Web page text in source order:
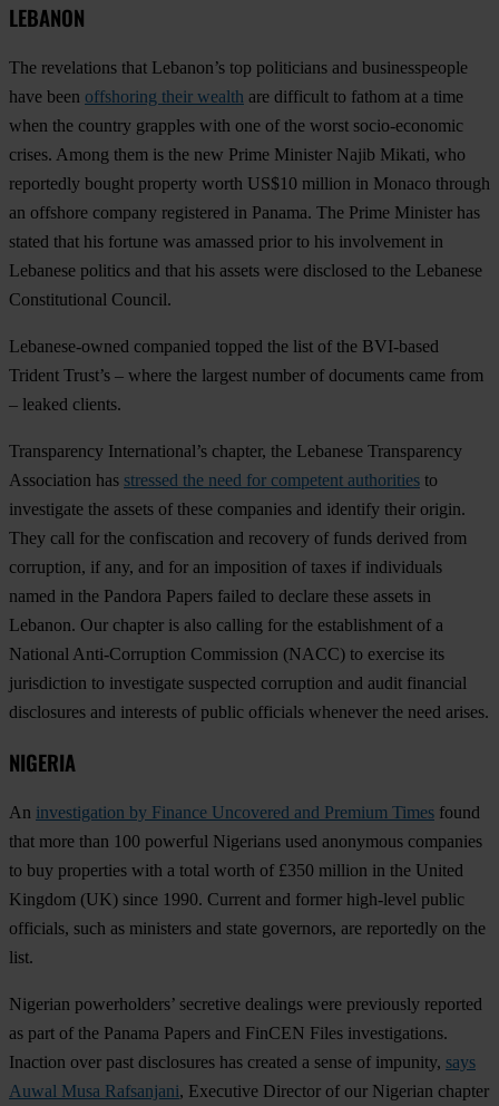
LEBANON
The revelations that Lebanon’s top politicians and businesspeople
have been offshoring their wealth are difficult to fathom at a time
when the country grapples with one of the worst socio-economic
crises. Among them is the new Prime Minister Najib Mikati, who
reportedly bought property worth US$10 million in Monaco through
an offshore company registered in Panama. The Prime Minister has
stated that his fortune was amassed prior to his involvement in
Lebanese politics and that his assets were disclosed to the Lebanese
Constitutional Council.
Lebanese-owned companied topped the list of the BVI-based
Trident Trust’s – where the largest number of documents came from
– leaked clients.
Transparency International’s chapter, the Lebanese Transparency
Association has stressed the need for competent authorities to
investigate the assets of these companies and identify their origin.
They call for the confiscation and recovery of funds derived from
corruption, if any, and for an imposition of taxes if individuals
named in the Pandora Papers failed to declare these assets in
Lebanon. Our chapter is also calling for the establishment of a
National Anti-Corruption Commission (NACC) to exercise its
jurisdiction to investigate suspected corruption and audit financial
disclosures and interests of public officials whenever the need arises.
NIGERIA
An investigation by Finance Uncovered and Premium Times found
that more than 100 powerful Nigerians used anonymous companies
to buy properties with a total worth of £350 million in the United
Kingdom (UK) since 1990. Current and former high-level public
officials, such as ministers and state governors, are reportedly on the
list.
Nigerian powerholders’ secretive dealings were previously reported
as part of the Panama Papers and FinCEN Files investigations.
Inaction over past disclosures has created a sense of impunity, says
Auwal Musa Rafsanjani, Executive Director of our Nigerian chapter